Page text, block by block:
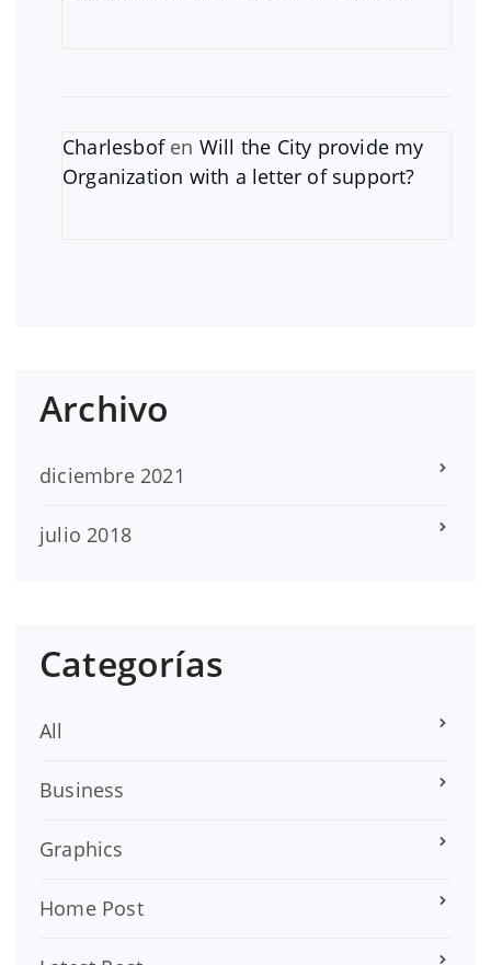
Charlesbofen Will the City provide my
Organization with a letter of support?
Archivo
diciembre 2021
julio 2018
Categorías
All
Business
Graphics
Home Post